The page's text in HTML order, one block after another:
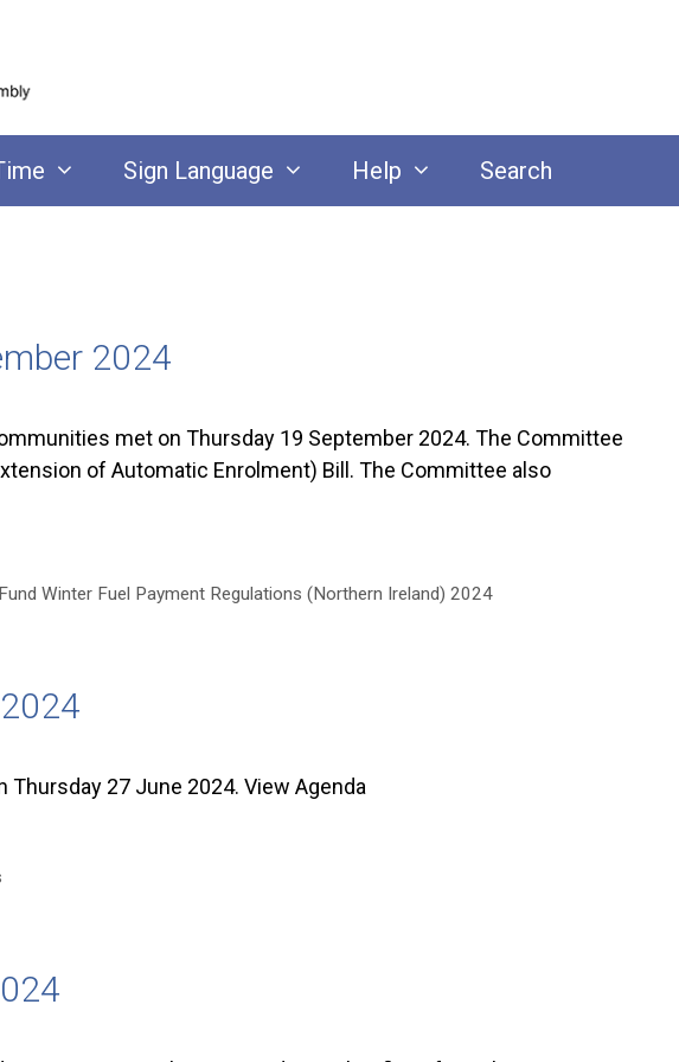
Sign Language Help Search
2024
met on Thursday 19 September 2024. The Committee
of Automatic Enrolment) Bill. The Committee also
Winter Fuel Payment Regulations (Northern Ireland) 2024
27 June 2024. View Agenda